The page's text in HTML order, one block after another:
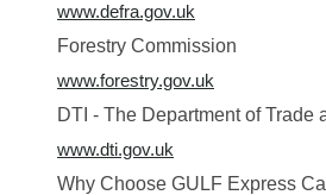
www.defra.gov.uk
Forestry Commission
www.forestry.gov.uk
DTI - The Department of Trade
www.dti.gov.uk
Why Choose GULF Express